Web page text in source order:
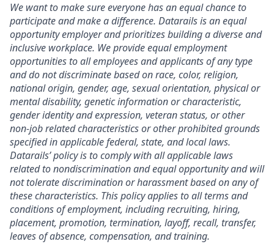
We want to make sure everyone has an equal chance to
participate and make a difference. Datarails is an equal
opportunity employer and prioritizes building a diverse and
inclusive workplace. We provide equal employment
opportunities to all employees and applicants of any type
and do not discriminate based on race, color, religion,
national origin, gender, age, sexual orientation, physical or
mental disability, genetic information or characteristic,
gender identity and expression, veteran status, or other
non-job related characteristics or other prohibited grounds
specified in applicable federal, state, and local laws.
Datarails’ policy is to comply with all applicable laws
related to nondiscrimination and equal opportunity and will
not tolerate discrimination or harassment based on any of
these characteristics. This policy applies to all terms and
conditions of employment, including recruiting, hiring,
placement, promotion, termination, layoff, recall, transfer,
leaves of absence, compensation, and training.